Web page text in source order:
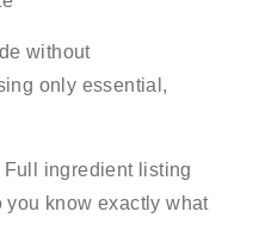
without
only essential,
Full ingredient listing
know exactly what